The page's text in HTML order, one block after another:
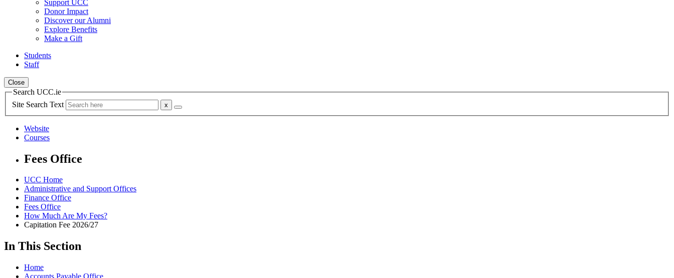
Support UCC
Donor Impact
Discover our Alumni
Explore Benefits
Make a Gift
Students
Staff
Close
Search UCC.ie
Site Search Text
Website
Courses
Fees Office
UCC Home
Administrative and Support Offices
Finance Office
Fees Office
How Much Are My Fees?
Capitation Fee 2026/27
In This Section
Home